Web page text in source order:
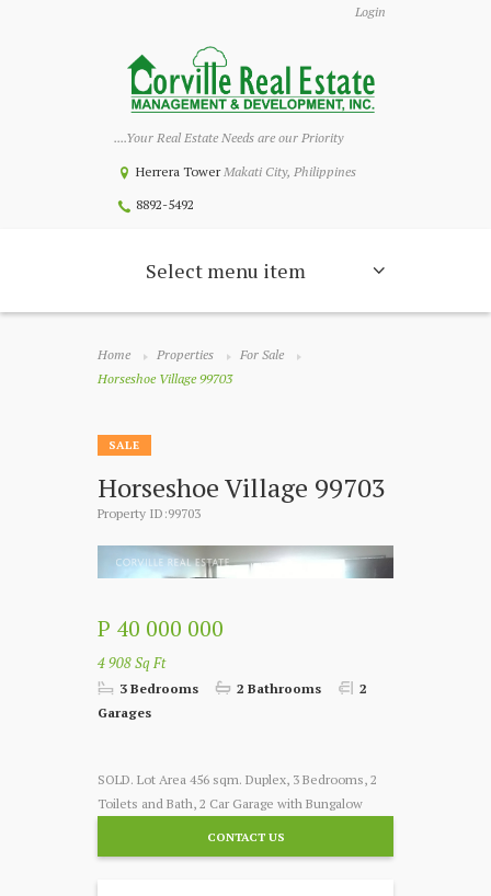
Login
....Your Real Estate Needs are our Priority
Herrera Tower Makati City, Philippines
8892-5492
Select menu item
Home Properties
For Sale
Horseshoe Village 99703
SALE
Horseshoe Village 99703
Property ID:99703
P 40 000 000
4 908 Sq Ft
3 Bedrooms 2 Bathrooms
2
Garages
SOLD. Lot Area 456 sqm. Duplex, 3 Bedrooms, 2
Toilets and Bath, 2 Car Garage with Bungalow
CONTACT US